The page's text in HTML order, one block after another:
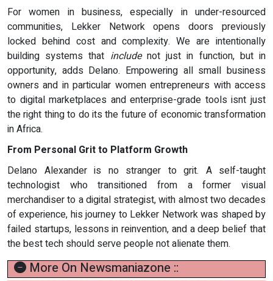
For women in business, especially in under-resourced
communities, Lekker Network opens doors previously
locked behind cost and complexity. We are intentionally
building systems that includenot just in function, but in
opportunity, adds Delano. Empowering all small business
owners and in particular women entrepreneurs with access
to digital marketplaces and enterprise-grade tools isnt just
the right thing to do its the future of economic transformation
in Africa.
From Personal Grit to Platform Growth
Delano Alexander is no stranger to grit. A self-taught
technologist who transitioned from a former visual
merchandiser to a digital strategist, with almost two decades
of experience, his journey to Lekker Network was shaped by
failed startups, lessons in reinvention, and a deep belief that
the best tech should serve people not alienate them.
More On Newsmaniazone ::